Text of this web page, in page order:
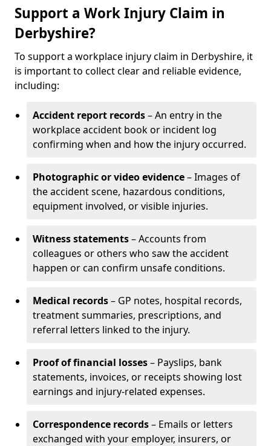
Support a Work Injury Claim in
Derbyshire?
To support a workplace injury claim in Derbyshire, it
is important to collect clear and reliable evidence,
including:
Accident report records– An entry in the
workplace accident book or incident log
confirming when and how the injury occurred.
Photographic or video evidence– Images of
the accident scene, hazardous conditions,
equipment involved, or visible injuries.
Witness statements– Accounts from
colleagues or others who saw the accident
happen or can confirm unsafe conditions.
Medical records– GP notes, hospital records,
treatment summaries, prescriptions, and
referral letters linked to the injury.
Proof of financial losses– Payslips, bank
statements, invoices, or receipts showing lost
earnings and injury-related expenses.
Correspondence records– Emails or letters
exchanged with your employer, insurers, or